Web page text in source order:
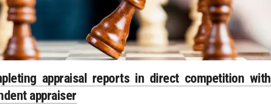
appraisal reports in direct competition with
appraiser